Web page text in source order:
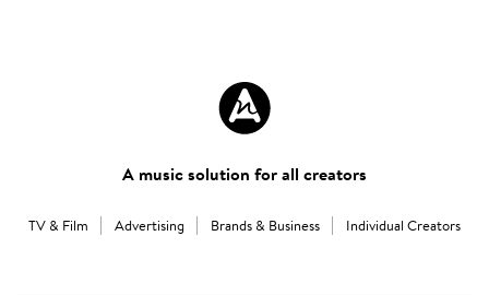
A music solution for all creators
TV & Film Advertising Brands & Business Individual Creators